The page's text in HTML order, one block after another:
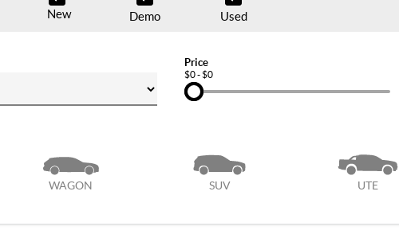
New Demo Used
Price
$0 - $0
WAGON SUV UTE